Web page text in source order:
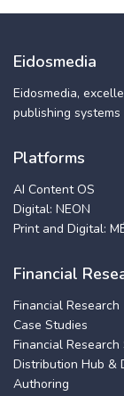
Eidosmedia
Eidosmedia,
publishing systems
Platforms
AI Content OS
Digital: NEON
Print and Digital:
Financial
Financial Research
Case Studies
Financial
Distribution Hub &
Authoring